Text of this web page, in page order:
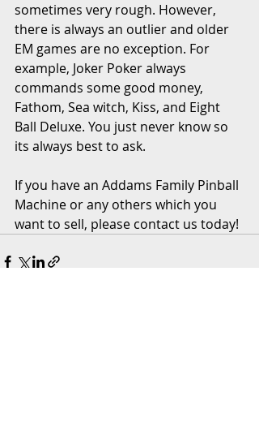
sometimes very rough. However,
there is always an outlier and older
EM games are no exception. For
example, Joker Poker always
commands some good money,
Fathom, Sea witch, Kiss, and Eight
Ball Deluxe. You just never know so
its always best to ask.
If you have an Addams Family Pinball
Machine or any others which you
want to sell, please contact us today!